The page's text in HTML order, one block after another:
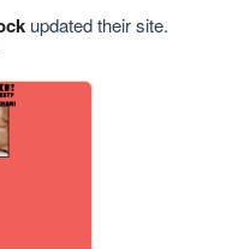
updated their site.